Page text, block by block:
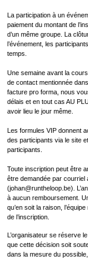
La participation à un
paiement du montant de
d’un même groupe. La
l’événement, les
temps.
Une semaine avant la
de contact mentionnée
facture pro forma, nous
délais et en tout cas AU
avoir lieu le jour même.
Les formules VIP donnent
des participants via le site
participants.
Toute inscription peut être
être demandée par
(johan@runtheloop.be).
à aucun remboursement.
qu’en soit la raison,
de l’inscription.
L’organisateur se réserve
que cette décision soit
dans la mesure du